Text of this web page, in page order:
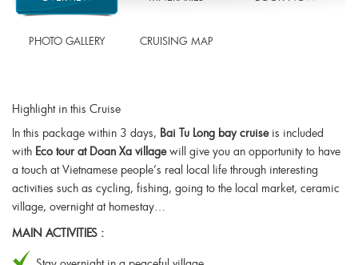
PHOTO GALLERY CRUISING MAP
Highlight in this Cruise
In this package within 3 days, Bai Tu Long bay cruiseis included
with Eco tour at Doan Xa villagewill give you an opportunity to have
a touch at Vietnamese people’s real local life through interesting
activities such as cycling, fishing, going to the local market, ceramic
village, overnight at homestay…
MAIN ACTIVITIES :